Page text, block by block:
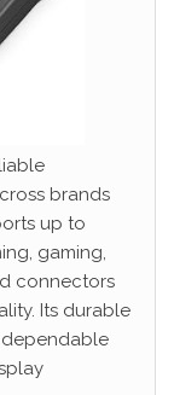
brands
up to
gaming,
connectors
Its durable
dependable